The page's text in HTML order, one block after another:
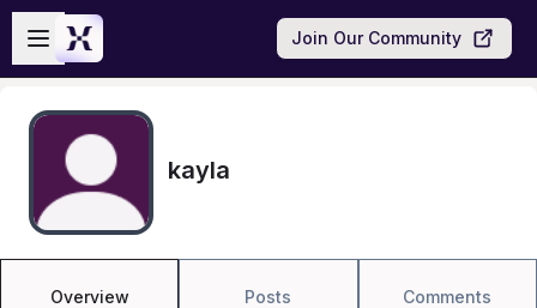
Skip to main content
Open sidebar
Join Our Community
kayla
Overview Posts Comments